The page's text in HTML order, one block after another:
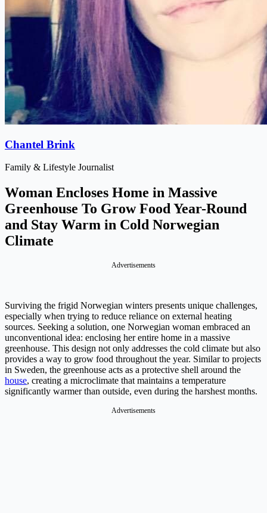
Chantel Brink
Family & Lifestyle Journalist
Woman Encloses Home in Massive
Greenhouse To Grow Food Year-Round
and Stay Warm in Cold Norwegian
Climate
Advertisements
Surviving the frigid Norwegian winters presents unique challenges,
especially when trying to reduce reliance on external heating
sources. Seeking a solution, one Norwegian woman embraced an
unconventional idea: enclosing her entire home in a massive
greenhouse. This design not only addresses the cold climate but also
provides a way to grow food throughout the year. Similar to projects
in Sweden, the greenhouse acts as a protective shell around the
house, creating a microclimate that maintains a temperature
significantly warmer than outside, even during the harshest months.
Advertisements